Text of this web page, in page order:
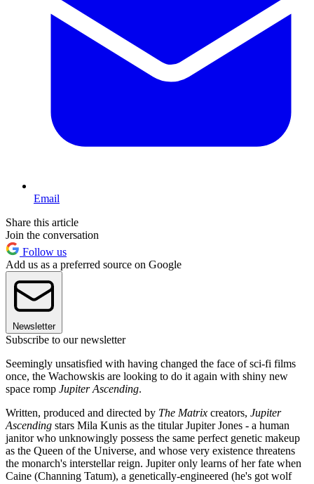
Email
Share this article
Join the conversation
Follow us
Add us as a preferred source on Google
Newsletter
Subscribe to our newsletter
Seemingly unsatisfied with having changed the face of sci-fi films
once, the Wachowskis are looking to do it again with shiny new
space romp Jupiter Ascending.
Written, produced and directed by The Matrix creators, Jupiter
Ascending stars Mila Kunis as the titular Jupiter Jones - a human
janitor who unknowingly possess the same perfect genetic makeup
as the Queen of the Universe, and whose very existence threatens
the monarch's interstellar reign. Jupiter only learns of her fate when
Caine (Channing Tatum), a genetically-engineered (he's got wolf